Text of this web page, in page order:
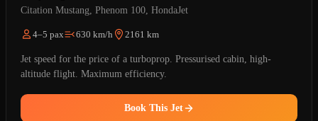
Citation Mustang, Phenom 100, HondaJet
4–5 pax 630 km/h 2161 km
Jet speed for the price of a turboprop. Pressurised cabin, high-
altitude flight. Maximum efficiency.
Book This Jet